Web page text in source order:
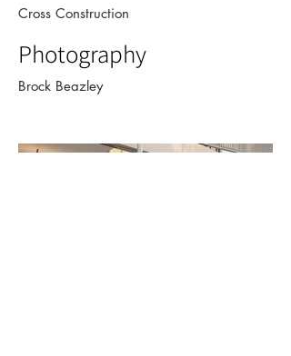
Cross Construction
Photography
Brock Beazley